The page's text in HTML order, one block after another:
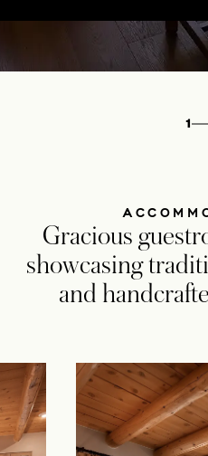
1
Gracious
showcasing
and